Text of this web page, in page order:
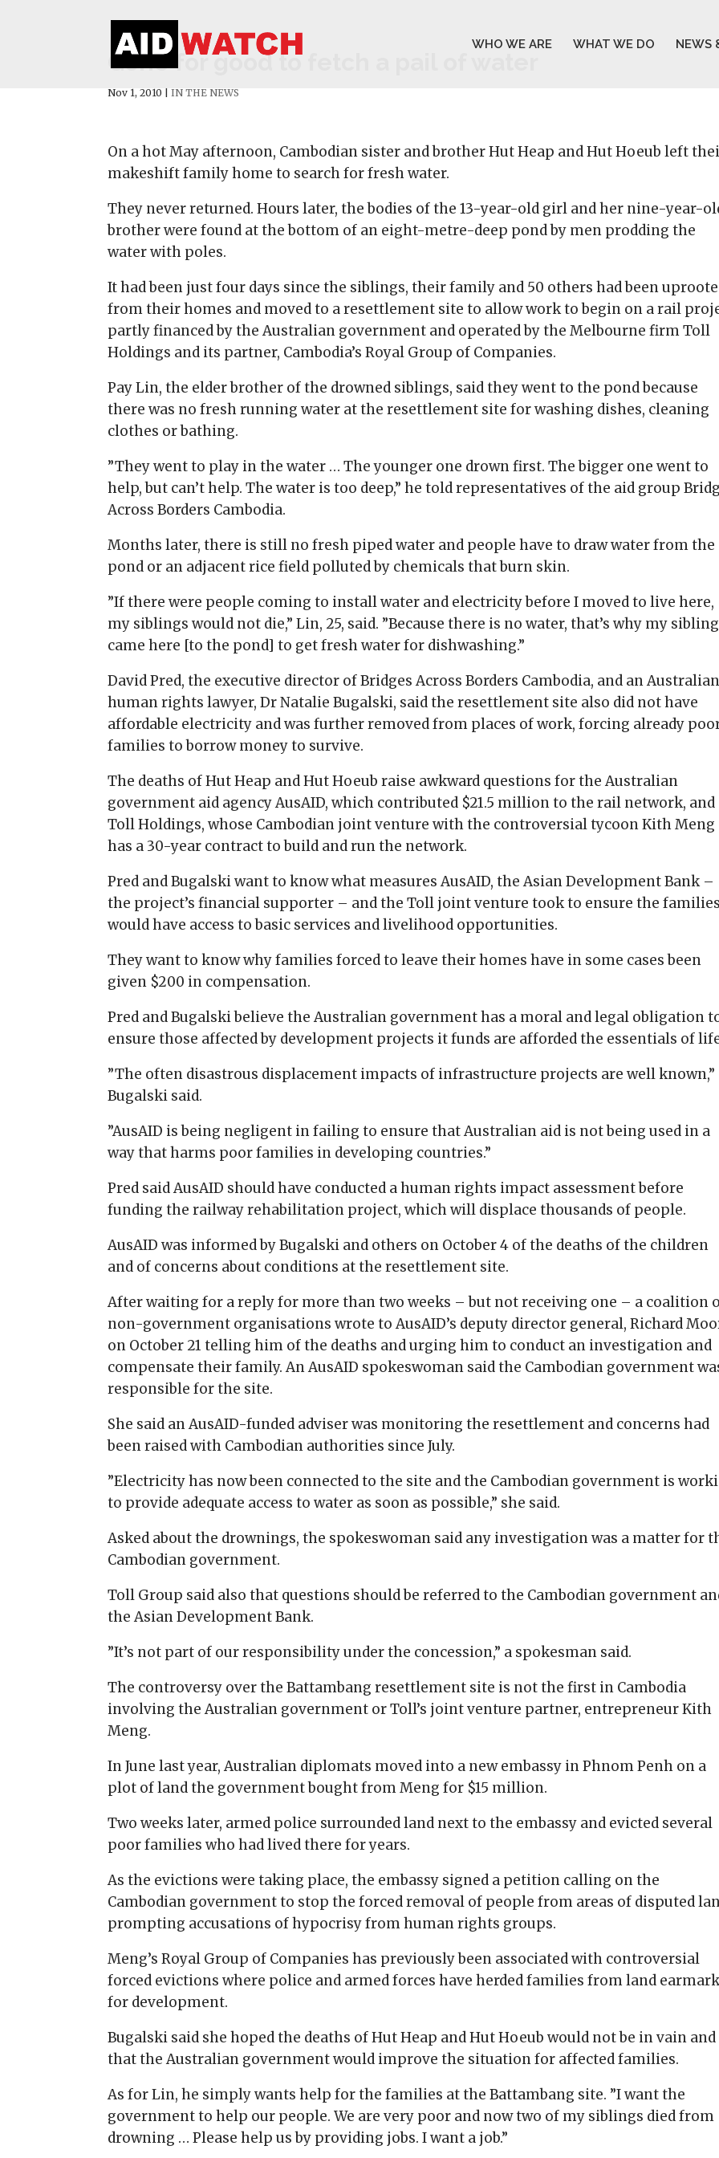
WHO WE ARE WHAT WE DO NEWS
Gone for good to fetch a pail of water
Nov 1, 2010 |IN THE NEWS
On a hot May afternoon, Cambodian sister and brother Hut Heap and Hut Hoeub left
makeshift family home to search for fresh water.
They never returned. Hours later, the bodies of the 13-year-old girl and her nine-year-
brother were found at the bottom of an eight-metre-deep pond by men prodding the
water with poles.
It had been just four days since the siblings, their family and 50 others had been
from their homes and moved to a resettlement site to allow work to begin on a rail
partly financed by the Australian government and operated by the Melbourne firm Toll
Holdings and its partner, Cambodia’s Royal Group of Companies.
Pay Lin, the elder brother of the drowned siblings, said they went to the pond because
there was no fresh running water at the resettlement site for washing dishes, cleaning
clothes or bathing.
”They went to play in the water … The younger one drown first. The bigger one went to
help, but can’t help. The water is too deep,” he told representatives of the aid group
Across Borders Cambodia.
Months later, there is still no fresh piped water and people have to draw water from the
pond or an adjacent rice field polluted by chemicals that burn skin.
”If there were people coming to install water and electricity before I moved to live here,
my siblings would not die,” Lin, 25, said. ”Because there is no water, that’s why my
came here [to the pond] to get fresh water for dishwashing.”
David Pred, the executive director of Bridges Across Borders Cambodia, and an Australian
human rights lawyer, Dr Natalie Bugalski, said the resettlement site also did not have
affordable electricity and was further removed from places of work, forcing already
families to borrow money to survive.
The deaths of Hut Heap and Hut Hoeub raise awkward questions for the Australian
government aid agency AusAID, which contributed $21.5 million to the rail network, and
Toll Holdings, whose Cambodian joint venture with the controversial tycoon Kith Meng
has a 30-year contract to build and run the network.
Pred and Bugalski want to know what measures AusAID, the Asian Development Bank –
the project’s financial supporter – and the Toll joint venture took to ensure the families
would have access to basic services and livelihood opportunities.
They want to know why families forced to leave their homes have in some cases been
given $200 in compensation.
Pred and Bugalski believe the Australian government has a moral and legal obligation
ensure those affected by development projects it funds are afforded the essentials of
”The often disastrous displacement impacts of infrastructure projects are well known,”
Bugalski said.
”AusAID is being negligent in failing to ensure that Australian aid is not being used in a
way that harms poor families in developing countries.”
Pred said AusAID should have conducted a human rights impact assessment before
funding the railway rehabilitation project, which will displace thousands of people.
AusAID was informed by Bugalski and others on October 4 of the deaths of the children
and of concerns about conditions at the resettlement site.
After waiting for a reply for more than two weeks – but not receiving one – a coalition
non-government organisations wrote to AusAID’s deputy director general, Richard
on October 21 telling him of the deaths and urging him to conduct an investigation and
compensate their family. An AusAID spokeswoman said the Cambodian government
responsible for the site.
She said an AusAID-funded adviser was monitoring the resettlement and concerns had
been raised with Cambodian authorities since July.
”Electricity has now been connected to the site and the Cambodian government is
to provide adequate access to water as soon as possible,” she said.
Asked about the drownings, the spokeswoman said any investigation was a matter for
Cambodian government.
Toll Group said also that questions should be referred to the Cambodian government
the Asian Development Bank.
”It’s not part of our responsibility under the concession,” a spokesman said.
The controversy over the Battambang resettlement site is not the first in Cambodia
involving the Australian government or Toll’s joint venture partner, entrepreneur Kith
Meng.
In June last year, Australian diplomats moved into a new embassy in Phnom Penh on a
plot of land the government bought from Meng for $15 million.
Two weeks later, armed police surrounded land next to the embassy and evicted several
poor families who had lived there for years.
As the evictions were taking place, the embassy signed a petition calling on the
Cambodian government to stop the forced removal of people from areas of disputed
prompting accusations of hypocrisy from human rights groups.
Meng’s Royal Group of Companies has previously been associated with controversial
forced evictions where police and armed forces have herded families from land
for development.
Bugalski said she hoped the deaths of Hut Heap and Hut Hoeub would not be in vain and
that the Australian government would improve the situation for affected families.
As for Lin, he simply wants help for the families at the Battambang site. ”I want the
government to help our people. We are very poor and now two of my siblings died from
drowning … Please help us by providing jobs. I want a job.”